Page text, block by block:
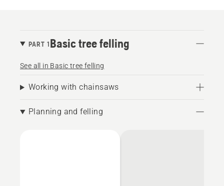
PART 1Basic tree felling
See all in Basic tree felling
Working with chainsaws
Planning and felling